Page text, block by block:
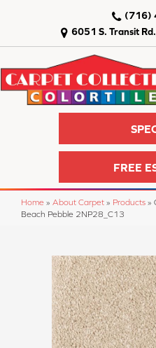
6051 S. Transit
(716)
FREE
Home » About Carpet » Products »
Beach Pebble 2NP28_C13